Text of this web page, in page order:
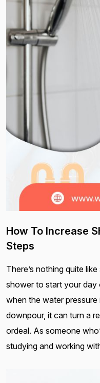
How To Increase
Steps
There’s nothing quite
shower to start your day
when the water
downpour, it can turn a
ordeal. As someone
studying and working